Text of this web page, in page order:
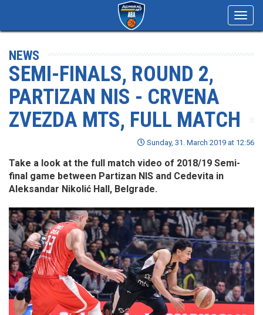
NEWS
SEMI-FINALS, ROUND 2,
PARTIZAN NIS - CRVENA
ZVEZDA MTS, FULL MATCH
Sunday, 31. March 2019 at 12:56
Take a look at the full match video of 2018/19 Semi-
final game between Partizan NIS and Cedevita in
Aleksandar Nikolić Hall, Belgrade.